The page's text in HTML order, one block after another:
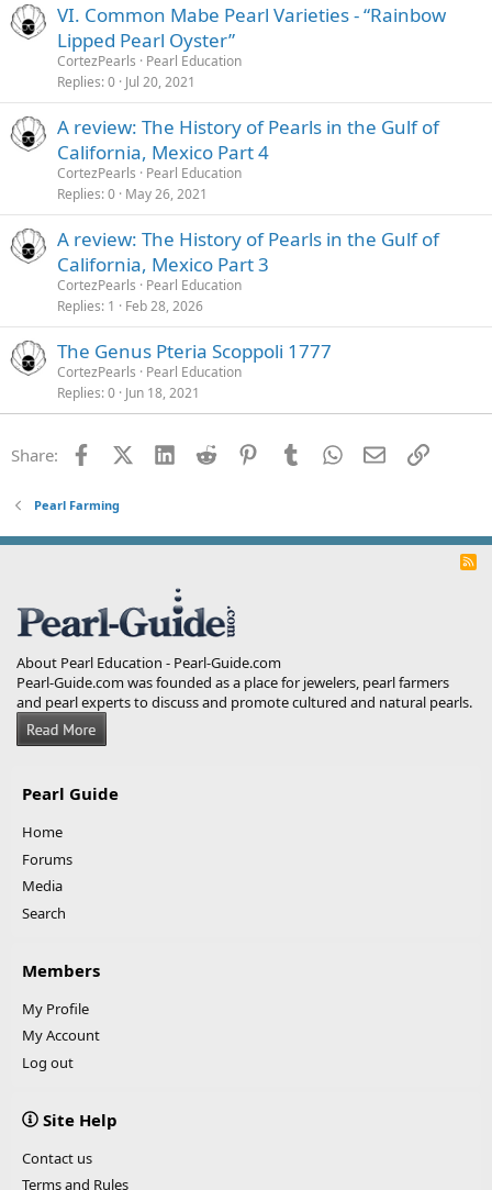
VI. Common Mabe Pearl Varieties - “Rainbow
Lipped Pearl Oyster”
CortezPearls
Pearl Education
Replies 0 Jul 20, 2021
A review: The History of Pearls in the Gulf of
California, Mexico Part 4
CortezPearls
Pearl Education
Replies 0 May 26, 2021
A review: The History of Pearls in the Gulf of
California, Mexico Part 3
CortezPearls
Pearl Education
Replies 1 Feb 28, 2026
The Genus Pteria Scoppoli 1777
CortezPearls
Pearl Education
Replies 0 Jun 18, 2021
Share: FacebookX (Twitter)
LinkedInReddit PinterestTumblrWhatsApp
EmailLink
Pearl Farming
R
About Pearl Education - Pearl-Guide.com
Pearl-Guide.com was founded as a place for jewelers, pearl farmers
and pearl experts to discuss and promote cultured and natural pearls.
Pearl Guide
Home
Forums
Media
Search
Members
My Profile
My Account
Log out
Site Help
Contact us
Terms and Rules